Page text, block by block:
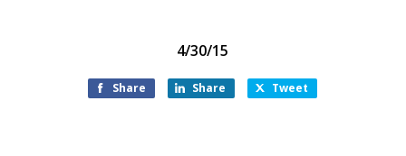
4/30/15
Share Share Tweet